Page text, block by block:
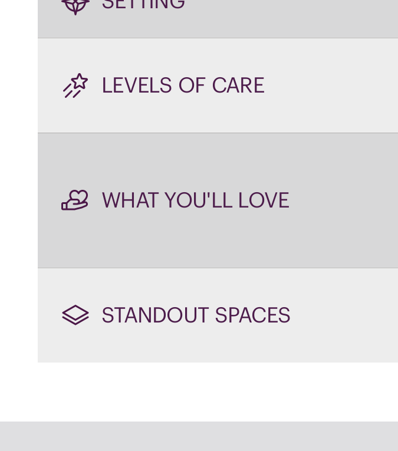
LEVELS OF CARE
WHAT YOU'LL LOVE